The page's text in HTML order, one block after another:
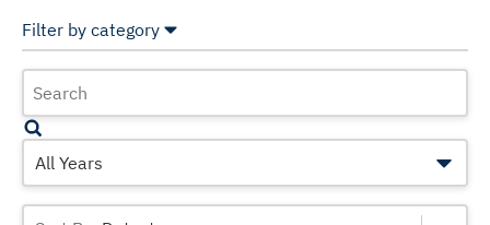
Filter by category
Select All Deselect All
Accounting
Annual Financial Report - State of California
Budget Documents
All Years